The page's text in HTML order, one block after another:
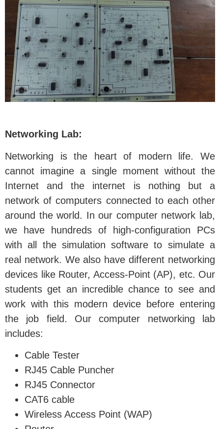
Networking Lab:
Networking is the heart of modern life. We
cannot imagine a single moment without the
Internet and the internet is nothing but a
network of computers connected to each other
around the world. In our computer network lab,
we have hundreds of high-configuration PCs
with all the simulation software to simulate a
real network. We also have different networking
devices like Router, Access-Point (AP), etc. Our
students get an incredible chance to see and
work with this modern device before entering
the job field. Our computer networking lab
includes:
Cable Tester
RJ45 Cable Puncher
RJ45 Connector
CAT6 cable
Wireless Access Point (WAP)